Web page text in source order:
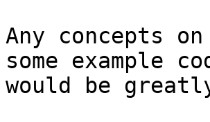
Any concepts
some example
would be